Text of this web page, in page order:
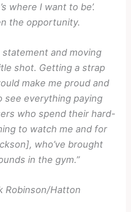
where I want to be’.
the opportunity.
statement and moving
shot. Getting a strap
make me proud and
see everything paying
who spend their hard-
to watch me and for
who’ve brought
in the gym.”
Robinson/Hatton